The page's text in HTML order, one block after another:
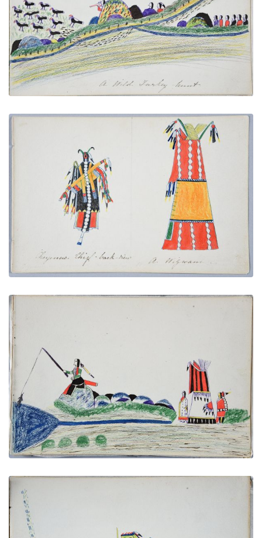
PLATE NUMBER 22
VIEW PLATE ADD TO GALLERY
Cheyenne Chief - back-view | A Wigwam
PLATE NUMBER 9
VIEW PLATE ADD TO GALLERY
PLATE NUMBER 25
VIEW PLATE ADD TO GALLERY
Looking for Footsteps or Traces of Men or Animals